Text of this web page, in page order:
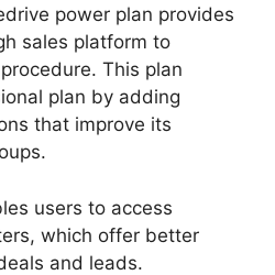
power plan provides
sales platform to
This plan
plan by adding
that improve its
users to access
which offer better
and leads.